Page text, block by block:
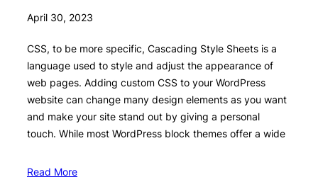
April 30, 2023
CSS, to be more specific, Cascading Style Sheets is a
language used to style and adjust the appearance of
web pages. Adding custom CSS to your WordPress
website can change many design elements as you want
and make your site stand out by giving a personal
touch. While most WordPress block themes offer a wide
Read More